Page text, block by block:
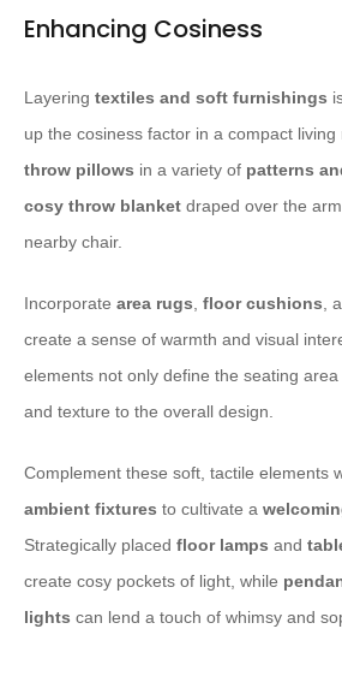
Enhancing Cosiness
Layering textiles and soft furnishings
up the cosiness factor in a compact living
throw pillows in a variety of patterns
cosy throw blanket draped over the
nearby chair.
Incorporate area rugs floor cushions ,
create a sense of warmth and visual
elements not only define the seating
and texture to the overall design.
Complement these soft, tactile elements
ambient fixtures to cultivate a
Strategically placed floor lamps and
create cosy pockets of light, while
lights can lend a touch of whimsy and